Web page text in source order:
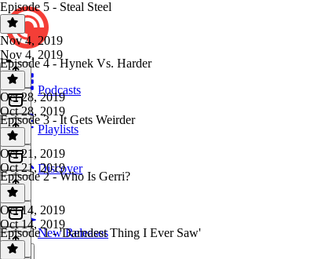
Podcasts
Playlists
Discover
New Releases
Episode 5 - Steal Steel
Nov 4, 2019
Nov 4, 2019
Episode 4 - Hynek Vs. Harder
Oct 28, 2019
Oct 28, 2019
Episode 3 - It Gets Weirder
Oct 21, 2019
Oct 21, 2019
Episode 2 - Who Is Gerri?
Oct 14, 2019
Oct 14, 2019
Episode 1 - 'Darndest Thing I Ever Saw'